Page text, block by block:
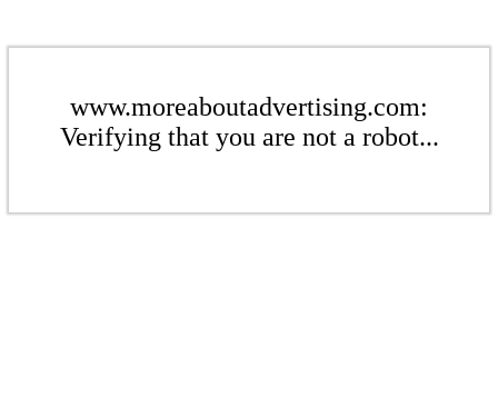
www.moreaboutadvertising.com:
Verifying that you are not a robot...